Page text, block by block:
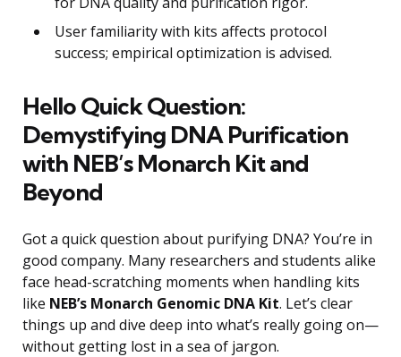
User familiarity with kits affects protocol
success; empirical optimization is advised.
Hello Quick Question:
Demystifying DNA Purification
with NEB’s Monarch Kit and
Beyond
Got a quick question about purifying DNA? You’re in
good company. Many researchers and students alike
face head-scratching moments when handling kits
like NEB’s Monarch Genomic DNA Kit. Let’s clear
things up and dive deep into what’s really going on—
without getting lost in a sea of jargon.